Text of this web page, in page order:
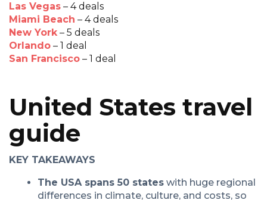
Las Vegas – 4 deals
Miami Beach – 4 deals
New York– 5 deals
Orlando – 1 deal
San Francisco – 1 deal
United States travel
guide
KEY TAKEAWAYS
The USA spans 50 states with huge regional
differences in climate, culture, and costs, so